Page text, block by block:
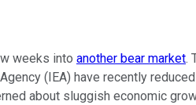
weeks into another bear market.
(IEA) have recently
about sluggish economic